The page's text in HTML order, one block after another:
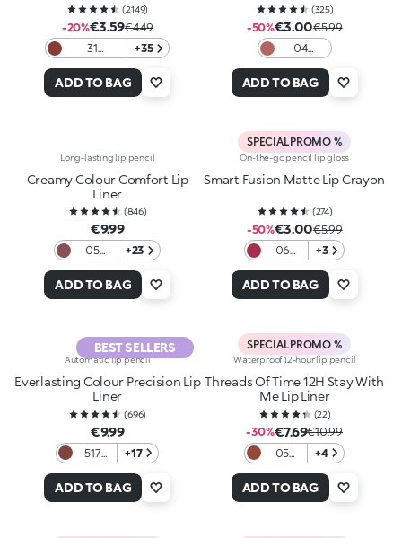
(2149)
-20%€3.59€4.49
31
+35
ADD TO BAG
(325)
-50%€3.00€5.99
04
Hazelnut
ADD TO BAG
Long-lasting lip pencil
Creamy Colour Comfort Lip
Liner
(846)
€9.99
05
Brown
+23
ADD TO BAG
SPECIAL PROMO %
On-the-go pencil lip gloss
Smart Fusion Matte Lip Crayon
(274)
-50%€3.00€5.99
06
Red
+3
ADD TO BAG
BEST SELLERS
Automatic lip pencil
Everlasting Colour Precision Lip
Liner
(696)
€9.99
517
Rosy
Brown
+17
ADD TO BAG
SPECIAL PROMO %
Waterproof 12-hour lip pencil
Threads Of Time 12H Stay With
Me Lip Liner
(22)
-30%€7.69€10.99
05
Spiced
Brick
+4
ADD TO BAG